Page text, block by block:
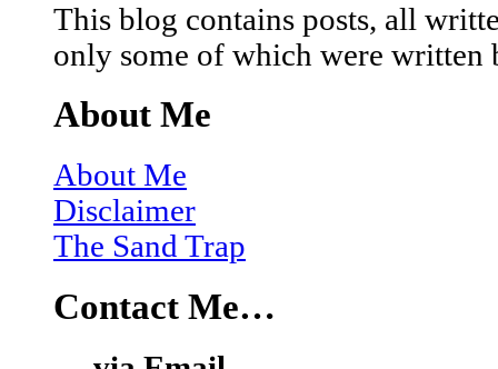
This blog contains posts, all
only some of which were written
About Me
About Me
Disclaimer
The Sand Trap
Contact Me…